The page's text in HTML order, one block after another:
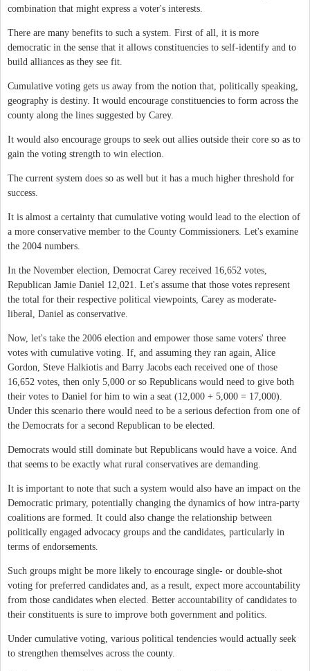
combination that might express a voter's interests.
There are many benefits to such a system. First of all, it is more
democratic in the sense that it allows constituencies to self-identify and to
build alliances as they see fit.
Cumulative voting gets us away from the notion that, politically speaking,
geography is destiny. It would encourage constituencies to form across the
county along the lines suggested by Carey.
It would also encourage groups to seek out allies outside their core so as to
gain the voting strength to win election.
The current system does so as well but it has a much higher threshold for
success.
It is almost a certainty that cumulative voting would lead to the election of
a more conservative member to the County Commissioners. Let's examine
the 2004 numbers.
In the November election, Democrat Carey received 16,652 votes,
Republican Jamie Daniel 12,021. Let's assume that those votes represent
the total for their respective political viewpoints, Carey as moderate-
liberal, Daniel as conservative.
Now, let's take the 2006 election and empower those same voters' three
votes with cumulative voting. If, and assuming they ran again, Alice
Gordon, Steve Halkiotis and Barry Jacobs each received one of those
16,652 votes, then only 5,000 or so Republicans would need to give both
their votes to Daniel for him to win a seat (12,000 + 5,000 = 17,000).
Under this scenario there would need to be a serious defection from one of
the Democrats for a second Republican to be elected.
Democrats would still dominate but Republicans would have a voice. And
that seems to be exactly what rural conservatives are demanding.
It is important to note that such a system would also have an impact on the
Democratic primary, potentially changing the dynamics of how intra-party
coalitions are formed. It could also change the relationship between
politically engaged advocacy groups and the candidates, particularly in
terms of endorsements.
Such groups might be more likely to encourage single- or double-shot
voting for preferred candidates and, as a result, expect more accountability
from those candidates when elected. Better accountability of candidates to
their constituents is sure to improve both government and politics.
Under cumulative voting, various political tendencies would actually seek
to strengthen themselves across the county.